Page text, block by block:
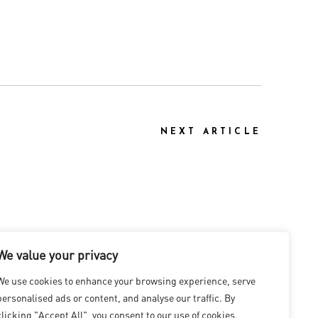
value your privacy
use cookies to enhance your browsing experience, serve
ads or content, and analyse our traffic. By
"Accept All", you consent to our use of cookies.
NEXT ARTICLE